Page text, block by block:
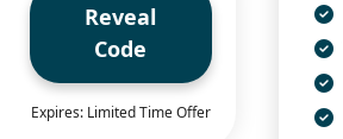
Reveal
Code
Expires: Limited Time Offer